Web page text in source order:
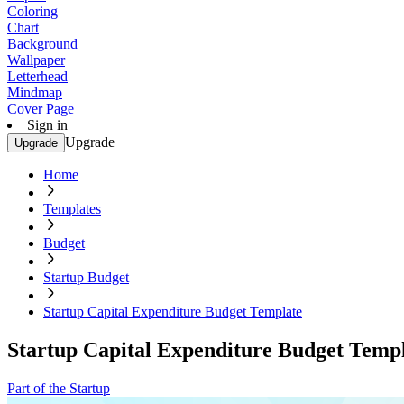
Coloring
Chart
Background
Wallpaper
Letterhead
Mindmap
Cover Page
Sign in
Upgrade Upgrade
Home
Templates
Budget
Startup Budget
Startup Capital Expenditure Budget Template
Startup Capital Expenditure Budget
Part of the Startup